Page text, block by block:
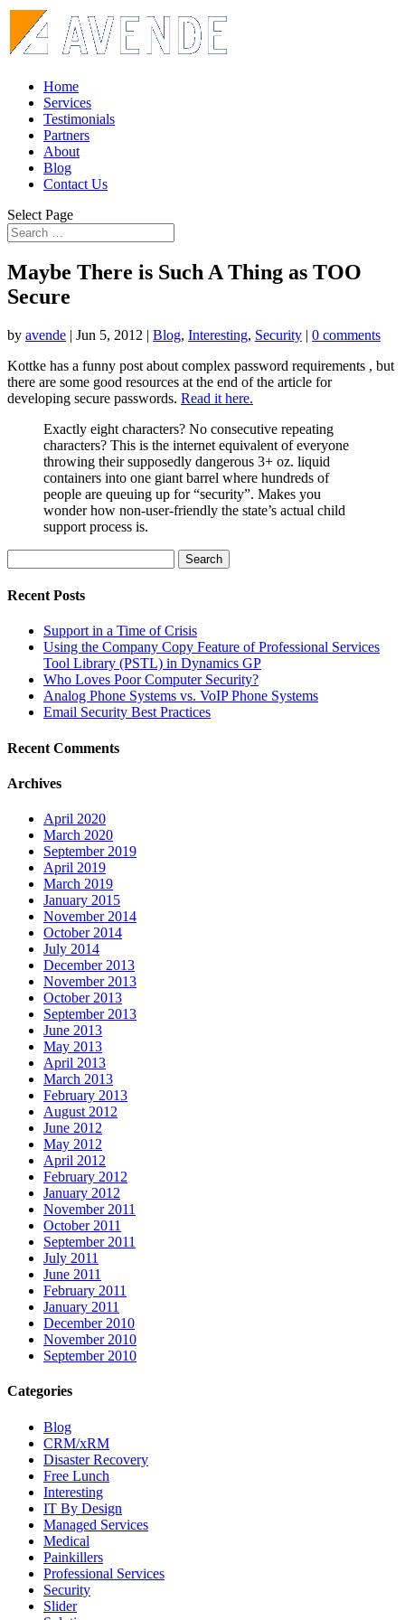
Home
Services
Testimonials
Partners
About
Blog
Contact Us
Select Page
Maybe There is Such A Thing as TOO
Secure
by avende | Jun 5, 2012 | Blog, Interesting, Security | 0 comments
Kottke has a funny post about complex password requirements , but
there are some good resources at the end of the article for
developing secure passwords. Read it here.
Exactly eight characters? No consecutive repeating
characters? This is the internet equivalent of everyone
throwing their supposedly dangerous 3+ oz. liquid
containers into one giant barrel where hundreds of
people are queuing up for “security”. Makes you
wonder how non-user-friendly the state’s actual child
support process is.
for:
Recent Posts
Support in a Time of Crisis
Using the Company Copy Feature of Professional Services
Tool Library (PSTL) in Dynamics GP
Who Loves Poor Computer Security?
Analog Phone Systems vs. VoIP Phone Systems
Email Security Best Practices
Recent Comments
Archives
April 2020
March 2020
September 2019
April 2019
March 2019
January 2015
November 2014
October 2014
July 2014
December 2013
November 2013
October 2013
September 2013
June 2013
May 2013
April 2013
March 2013
February 2013
August 2012
June 2012
May 2012
April 2012
February 2012
January 2012
November 2011
October 2011
September 2011
July 2011
June 2011
February 2011
January 2011
December 2010
November 2010
September 2010
Categories
Blog
CRM/xRM
Disaster Recovery
Free Lunch
Interesting
IT By Design
Managed Services
Medical
Painkillers
Professional Services
Security
Slider